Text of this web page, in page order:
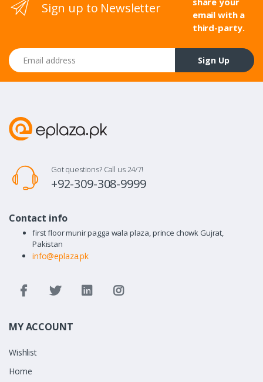
Sign up to Newsletter
email with a
third-party.
Email address
Sign Up
Got questions? Call us 24/7!
+92-309-308-9999
Contact info
first floor munir pagga wala plaza, prince chowk Gujrat,
Pakistan
info@eplaza.pk
MY ACCOUNT
Wishlist
Home